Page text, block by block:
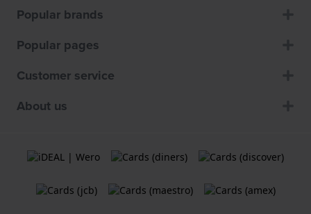
Popular brands
Popular pages
Customer service
About us